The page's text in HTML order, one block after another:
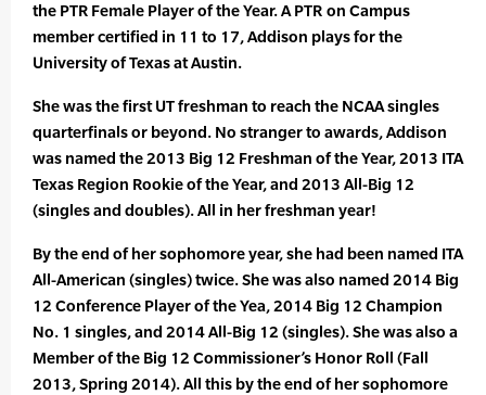
the PTR Female Player of the Year. A PTR on Campus
member certified in 11 to 17, Addison plays for the
University of Texas at Austin.
She was the first UT freshman to reach the NCAA singles
quarterfinals or beyond. No stranger to awards, Addison
was named the 2013 Big 12 Freshman of the Year, 2013 ITA
Texas Region Rookie of the Year, and 2013 All-Big 12
(singles and doubles). All in her freshman year!
By the end of her sophomore year, she had been named ITA
All-American (singles) twice. She was also named 2014 Big
12 Conference Player of the Yea, 2014 Big 12 Champion
No. 1 singles, and 2014 All-Big 12 (singles). She was also a
Member of the Big 12 Commissioner’s Honor Roll (Fall
2013, Spring 2014). All this by the end of her sophomore